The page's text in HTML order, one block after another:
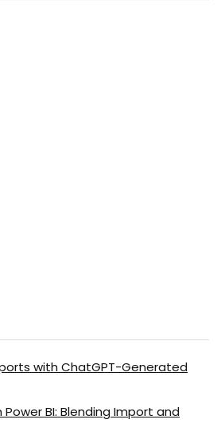
with ChatGPT-Generated
BI: Blending Import and